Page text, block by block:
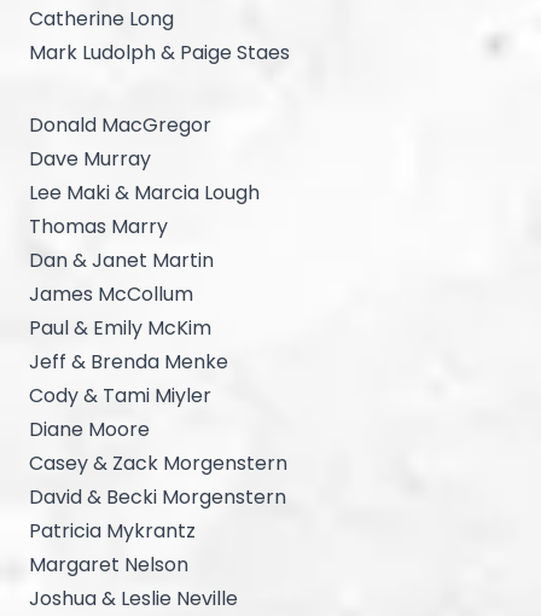
Catherine Long
Mark Ludolph & Paige Staes
Donald MacGregor
Dave Murray
Lee Maki & Marcia Lough
Thomas Marry
Dan & Janet Martin
James McCollum
Paul & Emily McKim
Jeff & Brenda Menke
Cody & Tami Miyler
Diane Moore
Casey & Zack Morgenstern
David & Becki Morgenstern
Patricia Mykrantz
Margaret Nelson
Joshua & Leslie Neville